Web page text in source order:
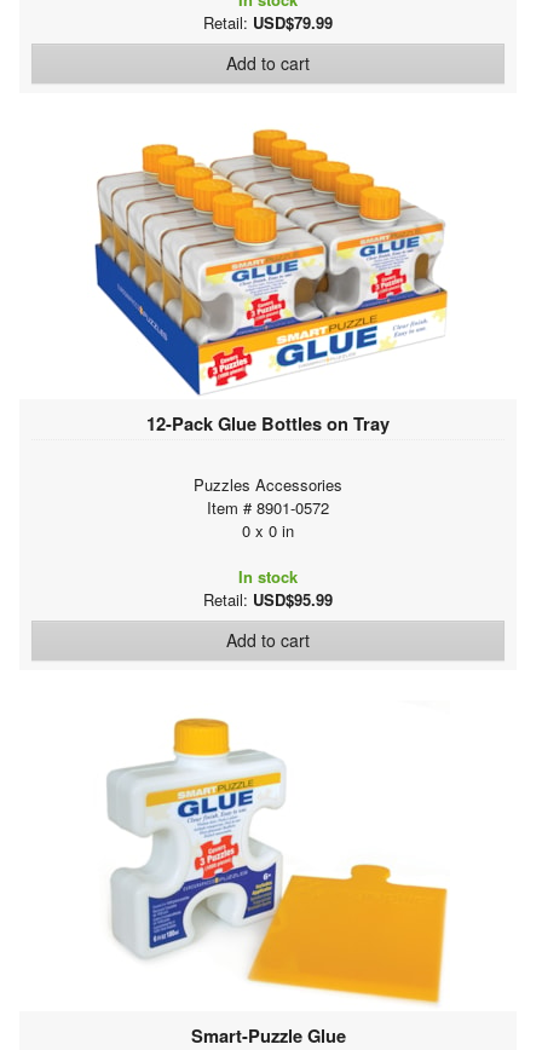
Retail: USD$79.99
Add to cart
12-Pack Glue Bottles on Tray
Puzzles Accessories
Item # 8901-0572
0 x 0 in
In stock
Retail: USD$95.99
Add to cart
Smart-Puzzle Glue